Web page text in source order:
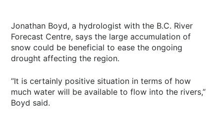
Jonathan Boyd, a hydrologist with the B.C. River
Forecast Centre, says the large accumulation of
snow could be beneficial to ease the ongoing
drought affecting the region.
“It is certainly positive situation in terms of how
much water will be available to flow into the rivers,”
Boyd said.